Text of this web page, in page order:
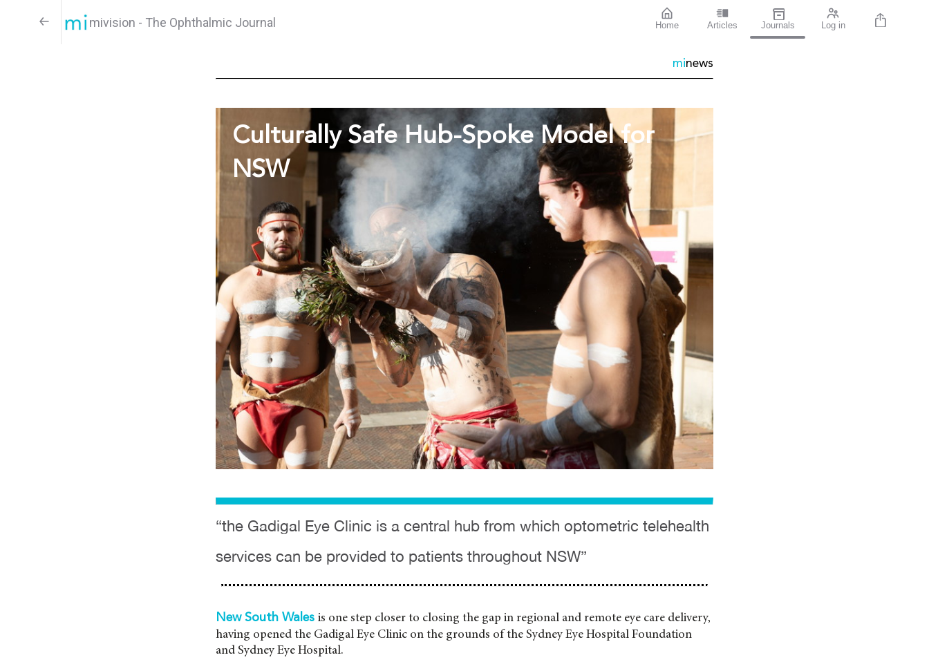
mivision - The Ophthalmic Journal Home Articles Journals Log in
minews
Culturally Safe Hub-Spoke Model for
NSW
“the Gadigal Eye Clinic is a central hub from which optometric telehealth
services can be provided to patients throughout NSW”
New South Wales is one step closer to closing the gap in regional and remote eye care delivery,
having opened the Gadigal Eye Clinic on the grounds of the Sydney Eye Hospital Foundation
and Sydney Eye Hospital.